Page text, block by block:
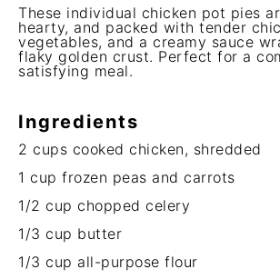
These individual chicken pot pies
hearty, and packed with tender
vegetables, and a creamy sauce
flaky golden crust. Perfect for a
satisfying meal.
Ingredients
2 cups cooked chicken, shredded
1 cup frozen peas and carrots
1/2 cup chopped celery
1/3 cup butter
1/3 cup all-purpose flour